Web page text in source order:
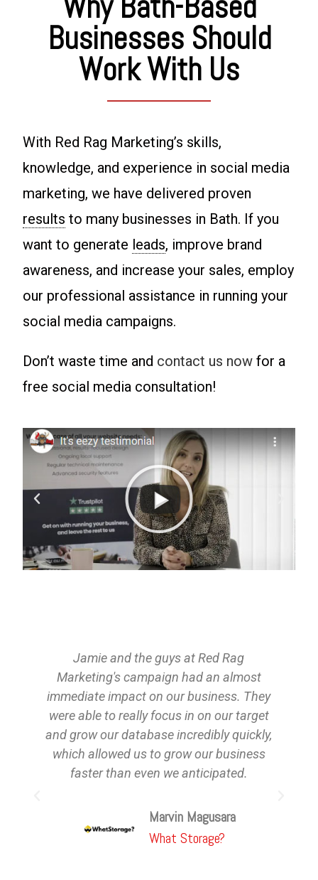
Businesses Should
Work With Us
With Red Rag Marketing’s skills,
knowledge, and experience in social media
marketing, we have delivered proven
results to many businesses in Bath. If you
want to generate leads, improve brand
awareness, and increase your sales, employ
our professional assistance in running your
social media campaigns.
Don’t waste time and contact us now for a
free social media consultation!
Jamie and the guys at Red Rag
Marketing's campaign had an almost
immediate impact on our business. They
were able to really focus in on our target
and grow our database incredibly quickly,
which allowed us to grow our business
faster than even we anticipated.
Marvin Magusara
What Storage?